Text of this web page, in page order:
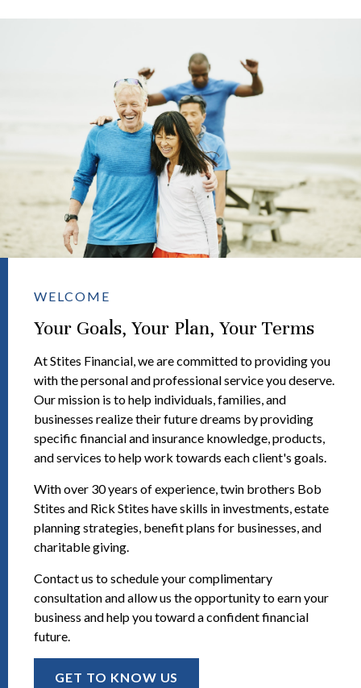
WELCOME
Your Goals, Your Plan, Your Terms
At Stites Financial, we are committed to providing you
with the personal and professional service you deserve.
Our mission is to help individuals, families, and
businesses realize their future dreams by providing
specific financial and insurance knowledge, products,
and services to help work towards each client's goals.
With over 30 years of experience, twin brothers Bob
Stites and Rick Stites have skills in investments, estate
planning strategies, benefit plans for businesses, and
charitable giving.
Contact us to schedule your complimentary
consultation and allow us the opportunity to earn your
business and help you toward a confident financial
future.
GET TO KNOW US